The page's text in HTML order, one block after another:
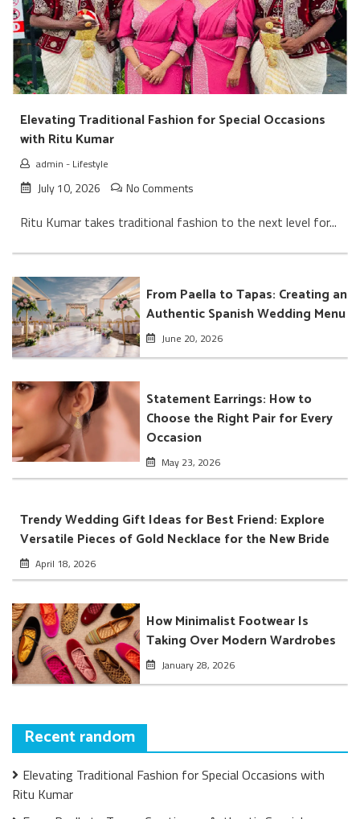
Elevating Traditional Fashion for Special Occasions
with Ritu Kumar
admin - Lifestyle
July 10, 2026 No Comments
Ritu Kumar takes traditional fashion to the next level for...
From Paella to Tapas: Creating an
Authentic Spanish Wedding Menu
June 20, 2026
Statement Earrings: How to
Choose the Right Pair for Every
Occasion
May 23, 2026
Trendy Wedding Gift Ideas for Best Friend: Explore
Versatile Pieces of Gold Necklace for the New Bride
April 18, 2026
How Minimalist Footwear Is
Taking Over Modern Wardrobes
January 28, 2026
Recent random
Elevating Traditional Fashion for Special Occasions with
Ritu Kumar